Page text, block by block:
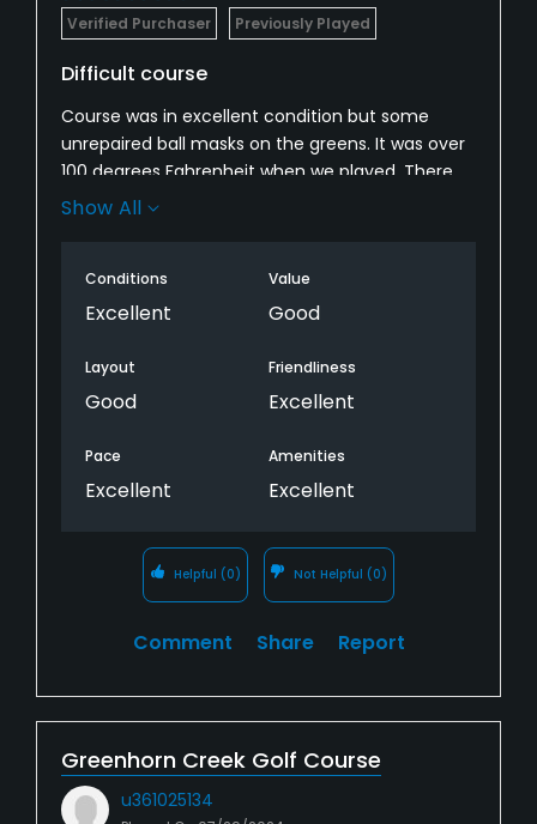
Verified Purchaser Previously Played
Difficult course
Course was in excellent condition but some
unrepaired ball masks on the greens. It was over
100 degrees Fahrenheit when we played. There
should have been more drinkable water on the
Show All
Conditions
Excellent
Value
Good
Layout
Good
Friendliness
Excellent
Pace
Excellent
Amenities
Excellent
Helpful (0) Not Helpful (0)
Comment Share Report
Greenhorn Creek Golf Course
u361025134